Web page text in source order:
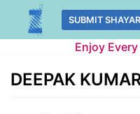
Skip
SUBMIT
Enjoy
DEEPAK